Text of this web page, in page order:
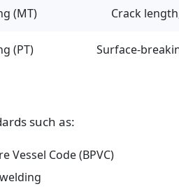
(MT) Crack
(PT) Surface-
such as:
Vessel Code (BPVC)